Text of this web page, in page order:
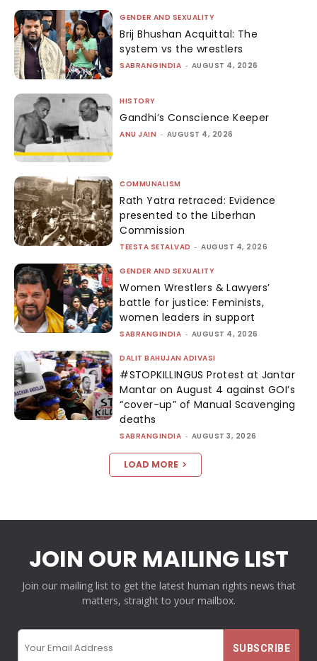
GENDER AND SEXUALITY
Brij Bhushan Acquittal: The
system vs the wrestlers
SABRANGINDIA - AUGUST 4, 2026
HISTORY
Gandhi’s Conscience Keeper
ANU JAIN - AUGUST 4, 2026
COMMUNALISM
Rath Yatra retraced: Evidence
presented to the Liberhan
Commission
TEESTA SETALVAD - AUGUST 4, 2026
GENDER AND SEXUALITY
Women Wrestlers & Lawyers’
battle for justice: Feminists,
women leaders in support
SABRANGINDIA - AUGUST 4, 2026
DALIT BAHUJAN ADIVASI
#STOPKILLINGUS Protest at Jantar
Mantar on August 4 against GOI’s
“cover-up” of Manual Scavenging
deaths
SABRANGINDIA - AUGUST 3, 2026
LOAD MORE
JOIN OUR MAILING LIST
Join our mailing list to get the latest human rights news that
matters, straight to your mailbox.